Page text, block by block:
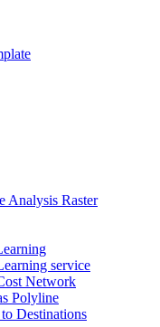
Analysis Raster
service
Network
Polyline
Destinations